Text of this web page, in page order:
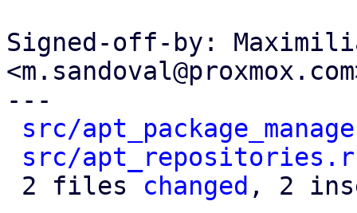
Signed-off-by:
---
src/
src/
2 files changed , 2